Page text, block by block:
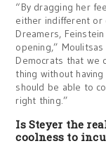
“By dragging her
either indifferent
Dreamers,
opening,”
Democrats that we
thing without
should be able to
right thing.”
Is Steyer the
coolness to